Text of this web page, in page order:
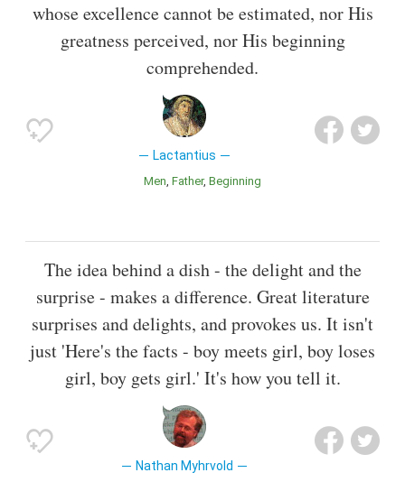
whose excellence cannot be estimated, nor His
greatness perceived, nor His beginning
comprehended.
Lactantius
Men Father Beginning
The idea behind a dish - the delight and the
surprise - makes a difference. Great literature
surprises and delights, and provokes us. It isn't
just 'Here's the facts - boy meets girl, boy loses
girl, boy gets girl.' It's how you tell it.
Nathan Myhrvold